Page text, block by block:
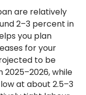
are relatively
2–3 percent in
you plan
for your
to be
2025–2026, while
at about 2.5–3